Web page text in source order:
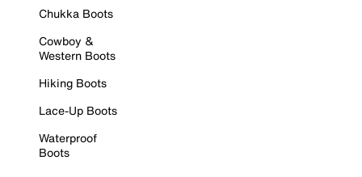
Chukka Boots
Cowboy &
Western Boots
Hiking Boots
Lace-Up Boots
Waterproof
Boots